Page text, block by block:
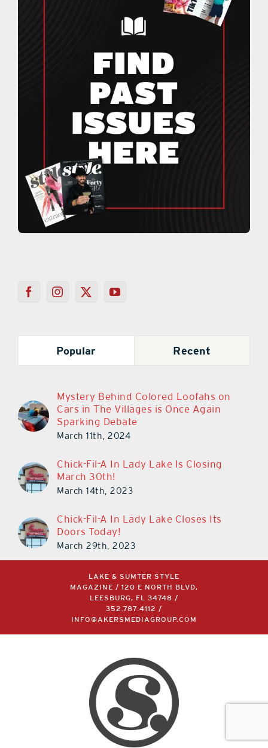
Popular Recent
Mystery Behind Colored Loofahs on
Cars in The Villages is Once Again
Sparking Debate
March 11th, 2024
Chick-Fil-A In Lady Lake Is Closing
March 30th!
March 14th, 2023
Chick-Fil-A In Lady Lake Closes Its
Doors Today!
March 29th, 2023
LAKE & SUMTER STYLE
MAGAZINE / 120 E NORTH BLVD,
LEESBURG, FL 34748 /
352.787.4112
/
INFO@AKERSMEDIAGROUP.COM